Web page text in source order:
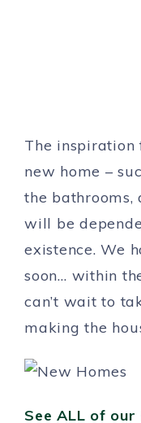
The inspiration
new home –
the bathrooms,
will be
existence. We
soon… within
can’t wait to
making the
See ALL of our